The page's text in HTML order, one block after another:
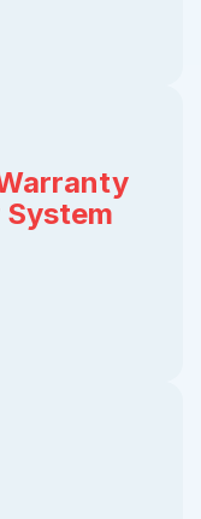
System